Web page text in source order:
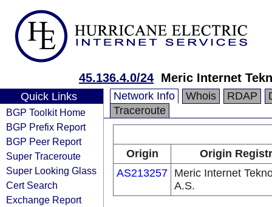
45.136.4.0/24 Meric Internet
Quick Links
BGP Toolkit Home
BGP Prefix Report
BGP Peer Report
Super Traceroute
Super Looking Glass
Cert Search
Exchange Report
Network Info Whois RDAP
Traceroute
Origin
Origin
AS213257 Meric Internet
A.S.